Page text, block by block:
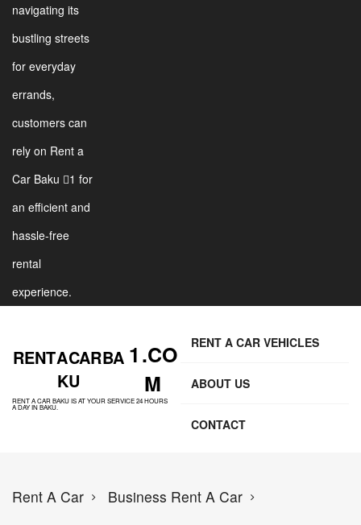
navigating its
bustling streets
for everyday
errands,
customers can
rely on Rent a
Car Baku 1 for
an efficient and
hassle-free
rental
experience.
RENT A CAR BA
KU
1 .CO
M
RENT A CAR BAKU IS AT YOUR SERVICE 24 HOURS
A DAY IN BAKU.
RENT A CAR VEHICLES
ABOUT US
CONTACT
Rent A Car
Business Rent A Car